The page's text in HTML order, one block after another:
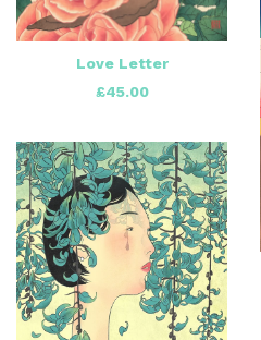
Love Letter
£45.00